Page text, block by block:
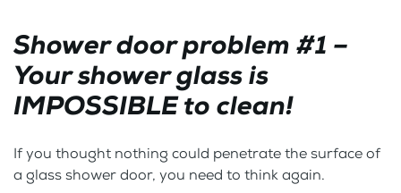
Shower door problem #1 –
Your shower glass is
IMPOSSIBLE to clean!
If you thought nothing could penetrate the surface of
a glass shower door, you need to think again.